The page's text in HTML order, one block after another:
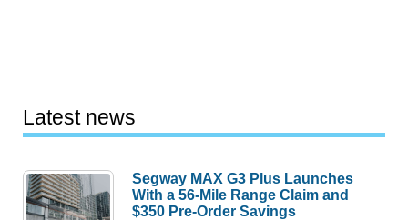
Latest news
Segway MAX G3 Plus Launches
With a 56-Mile Range Claim and
$350 Pre-Order Savings